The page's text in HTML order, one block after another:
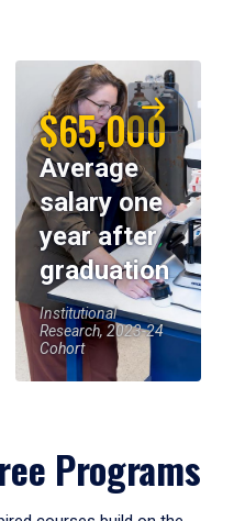
$65,000
Average
salary one
year after
graduation
Institutional
Research, 2023-24
Cohort
Programs